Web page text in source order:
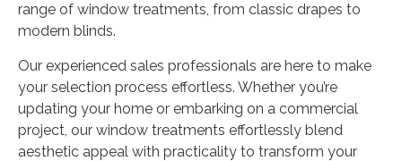
range of window treatments, from classic drapes to
modern blinds.
Our experienced sales professionals are here to make
your selection process effortless. Whether you’re
updating your home or embarking on a commercial
project, our window treatments effortlessly blend
aesthetic appeal with practicality to transform your